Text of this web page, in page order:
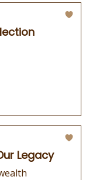
Legacy